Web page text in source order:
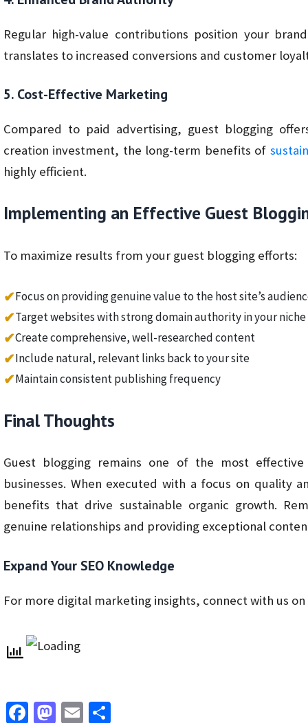
Regular high-value contributions position your
translates to increased conversions and customer
5. Cost-Effective Marketing
Compared to paid advertising, guest blogging
creation investment, the long-term benefits of
highly efficient.
Implementing an Effective Guest
To maximize results from your guest blogging efforts:
✔Focus on providing genuine value to the host site’s
✔Target websites with strong domain authority in your niche
✔Create comprehensive, well-researched content
✔Include natural, relevant links back to your site
✔Maintain consistent publishing frequency
Final Thoughts
Guest blogging remains one of the most
businesses. When executed with a focus on quality
benefits that drive sustainable organic growth.
genuine relationships and providing exceptional
Expand Your SEO Knowledge
For more digital marketing insights, connect with us on
Fa M E